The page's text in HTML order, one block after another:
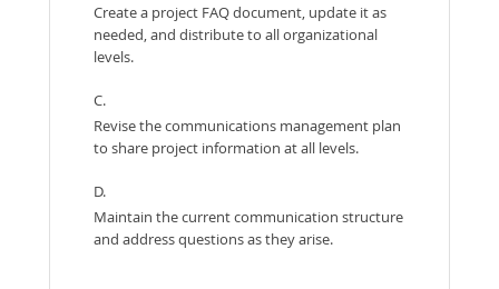
Create a project FAQ document, update it as
needed, and distribute to all organizational
levels.
C.
Revise the communications management plan
to share project information at all levels.
D.
Maintain the current communication structure
and address questions as they arise.